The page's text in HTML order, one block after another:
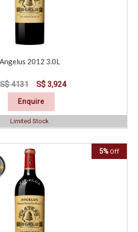
Angelus 2012 3.0L
S$ 4131 S$ 3,924
Enquire
Limited Stock
5% Off